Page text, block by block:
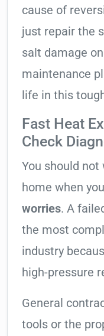
cause of
just repair the
salt damage
maintenance
life in this
Fast Heat
Check
You should
home when
worries. A
the most
industry
high-pressure
General
tools or the